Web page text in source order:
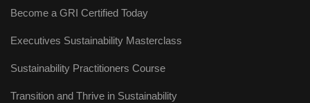
Become a GRI Certified Today
Executives Sustainability Masterclass
Sustainability Practitioners Course
Transition and Thrive in Sustainability